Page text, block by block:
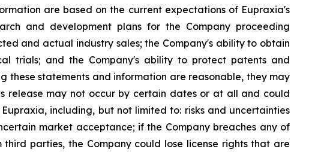
are based on the current expectations of Eupraxia's
and development plans for the Company proceeding
and actual industry sales; the Company's ability to obtain
trials; and the Company's ability to protect patents and
these statements and information are reasonable, they may
release may not occur by certain dates or at all and could
including, but not limited to: risks and uncertainties
market acceptance; if the Company breaches any of
parties, the Company could lose license rights that are